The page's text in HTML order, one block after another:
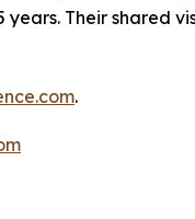
Their shared
.